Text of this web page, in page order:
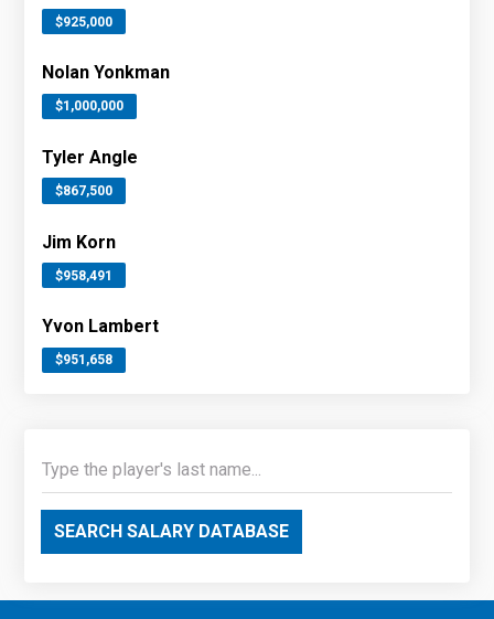
$925,000
Nolan Yonkman
$1,000,000
Tyler Angle
$867,500
Jim Korn
$958,491
Yvon Lambert
$951,658
SEARCH SALARY DATABASE